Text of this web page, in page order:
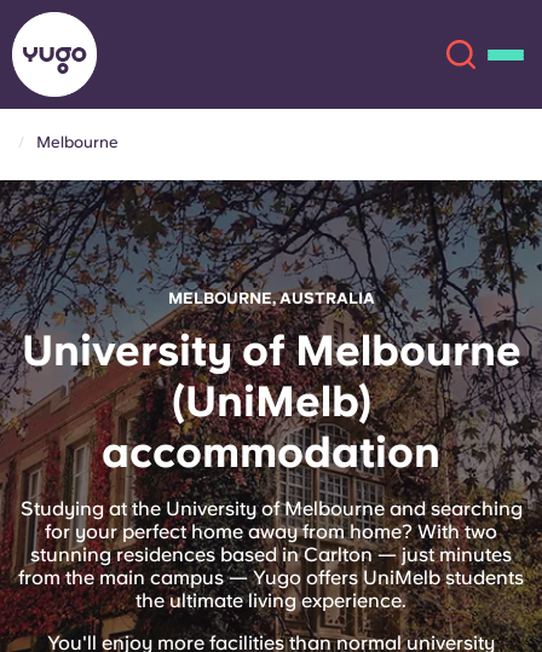
About
Locations
More
Account Language
English (GB)
English (US)
Select a country
Select a city
Book Now
English (GB)
English (US)
Chinese Español
Català Deutsch
Italian French
Portuguese
Melbourne
MELBOURNE, AUSTRALIA
University of Melbourne
(UniMelb)
accommodation
Studying at the University of Melbourne and searching
for your perfect home away from home? With two
stunning residences based in Carlton — just minutes
from the main campus — Yugo offers UniMelb students
the ultimate living experience.
You'll enjoy more facilities than normal university